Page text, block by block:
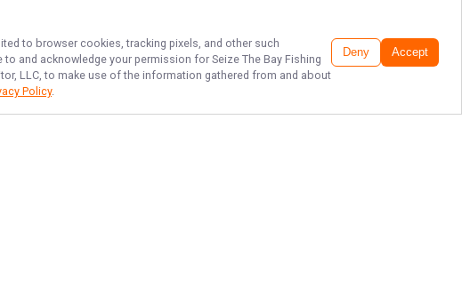
to browser cookies, tracking pixels, and other such
to and acknowledge your permission for Seize The Bay Fishing
LLC, to make use of the information gathered from and about
Policy.
Deny Accept